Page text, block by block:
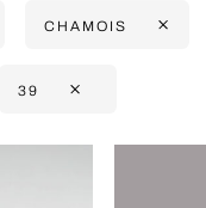
CHAMOIS
39